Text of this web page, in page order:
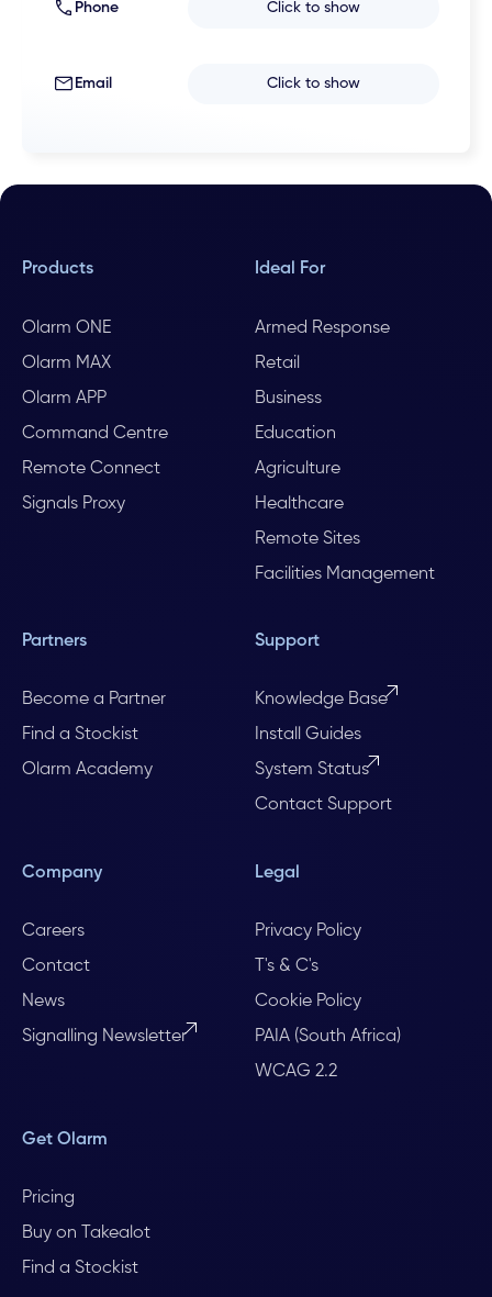
Phone Click to show
Email Click to show
Products
Olarm ONE
Olarm MAX
Olarm APP
Command Centre
Remote Connect
Signals Proxy
Ideal For
Armed Response
Retail
Business
Education
Agriculture
Healthcare
Remote Sites
Facilities Management
Partners
Become a Partner
Find a Stockist
Olarm Academy
Support
Knowledge Base
Install Guides
System Status
Contact Support
Company
Careers
Contact
News
Signalling Newsletter
Legal
Privacy Policy
T's & C's
Cookie Policy
PAIA (South Africa)
WCAG 2.2
Get Olarm
Pricing
Buy on Takealot
Find a Stockist